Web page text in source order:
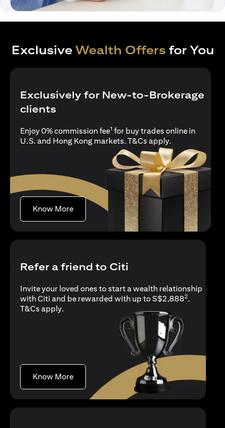
Exclusive Wealth Offers for You
Exclusively for New-to-Brokerage
clients
Enjoy 0% commission fee1 for buy trades online in
U.S. and Hong Kong markets. T&Cs apply(opens in a
.
Know More(opens in a new tab)
Refer a friend to Citi
Invite your loved ones to start a wealth relationship
with Citi and be rewarded with up to S$2,8882.
T&Cs apply(opens in a new tab)
.
Know More(opens in a new tab)